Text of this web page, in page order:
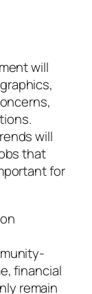
will
will
that
for
financial
remain